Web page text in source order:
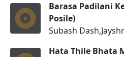
Barasa Padilani
Posile)
Subash
Hata Thile Bhata